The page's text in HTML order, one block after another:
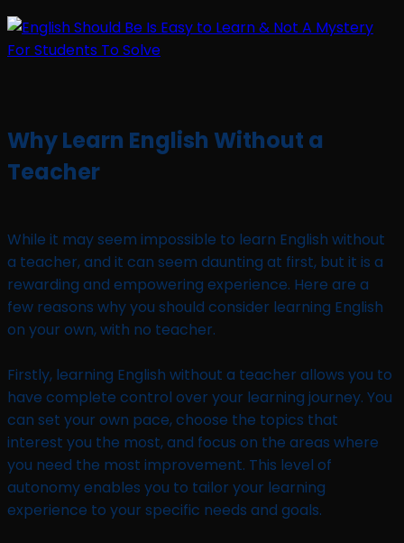
Why Learn English Without a
Teacher
While it may seem impossible to learn English without
a teacher, and it can seem daunting at first, but it is a
rewarding and empowering experience. Here are a
few reasons why you should consider learning English
on your own, with no teacher.
Firstly, learning English without a teacher allows you to
have complete control over your learning journey. You
can set your own pace, choose the topics that
interest you the most, and focus on the areas where
you need the most improvement. This level of
autonomy enables you to tailor your learning
experience to your specific needs and goals.